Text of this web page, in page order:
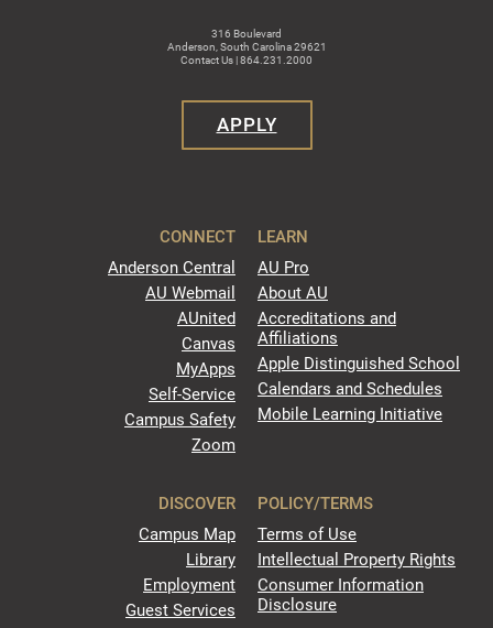
316 Boulevard
Anderson, South Carolina 29621
Contact Us | 864.231.2000
APPLY
CONNECT
Anderson Central
AU Webmail
AUnited
Canvas
MyApps
Self-Service
Campus Safety
Zoom
LEARN
AU Pro
About AU
Accreditations and
Affiliations
Apple Distinguished School
Calendars and Schedules
Mobile Learning Initiative
DISCOVER
Campus Map
Library
Employment
Guest Services
POLICY/TERMS
Terms of Use
Intellectual Property Rights
Consumer Information
Disclosure